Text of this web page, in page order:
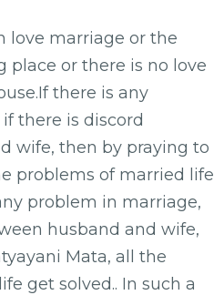
love marriage or the
place or there is no love
there is any
there is discord
wife, then by praying to
problems of married life
problem in marriage,
husband and wife,
Mata, all the
get solved.. In such a